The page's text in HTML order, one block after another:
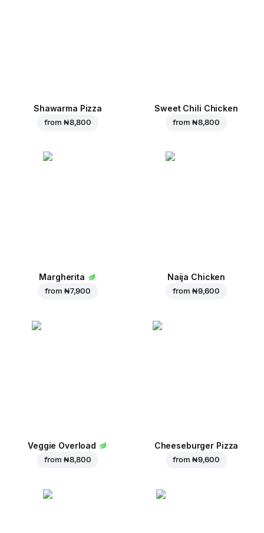
Shawarma Pizza
from ₦ 8,800
Sweet Chili Chicken
from ₦ 8,800
Margherita
from ₦ 7,900
Naija Chicken
from ₦ 9,600
Veggie Overload
from ₦ 8,800
Cheeseburger Pizza
from ₦ 9,600